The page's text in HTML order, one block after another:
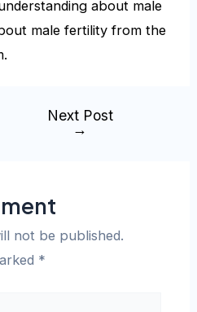
about male
male fertility from the
Next Post
→
not be published.
*